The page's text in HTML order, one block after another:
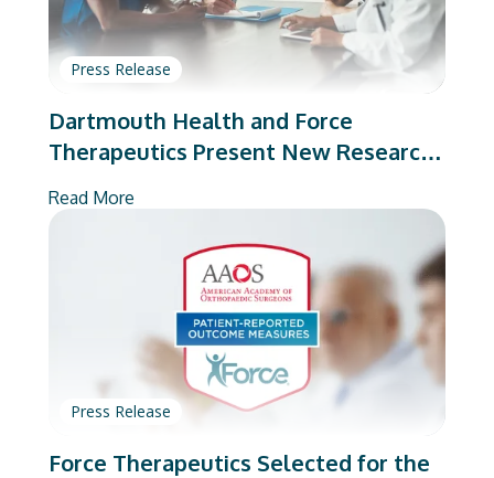
Press Release
Dartmouth Health and Force
Therapeutics Present New Research
Read More
Press Release
Force Therapeutics Selected for the